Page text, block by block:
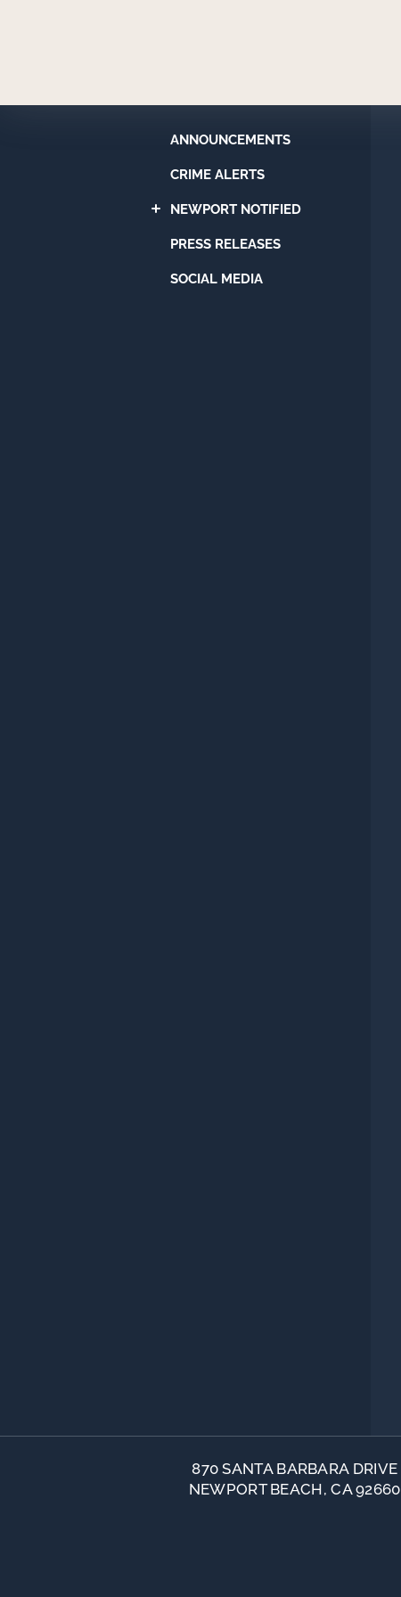
Police
Department
ANNOUNCEMENTS
CRIME ALERTS
NEWPORT NOTIFIED
PRESS RELEASES
SOCIAL MEDIA
870 SANTA BARBARA DRIVE
NEWPORT BEACH, CA 92660